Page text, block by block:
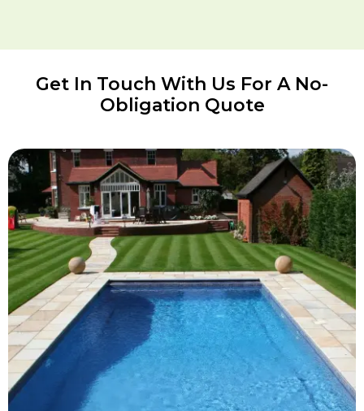
Get In Touch With Us For A No-
Obligation Quote